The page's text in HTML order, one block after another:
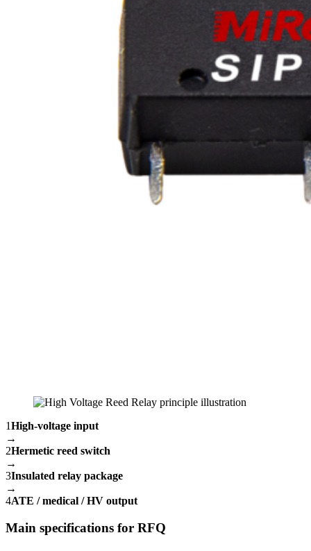
1High-voltage input
→
2Hermetic reed switch
→
3Insulated relay package
→
4ATE / medical / HV output
Main specifications for RFQ